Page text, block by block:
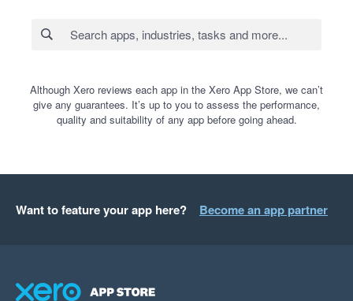
Although Xero reviews each app in the Xero App Store, we can’t
give any guarantees. It’s up to you to assess the performance,
quality and suitability of any app before going ahead.
Want to feature your app here? Become an app partner